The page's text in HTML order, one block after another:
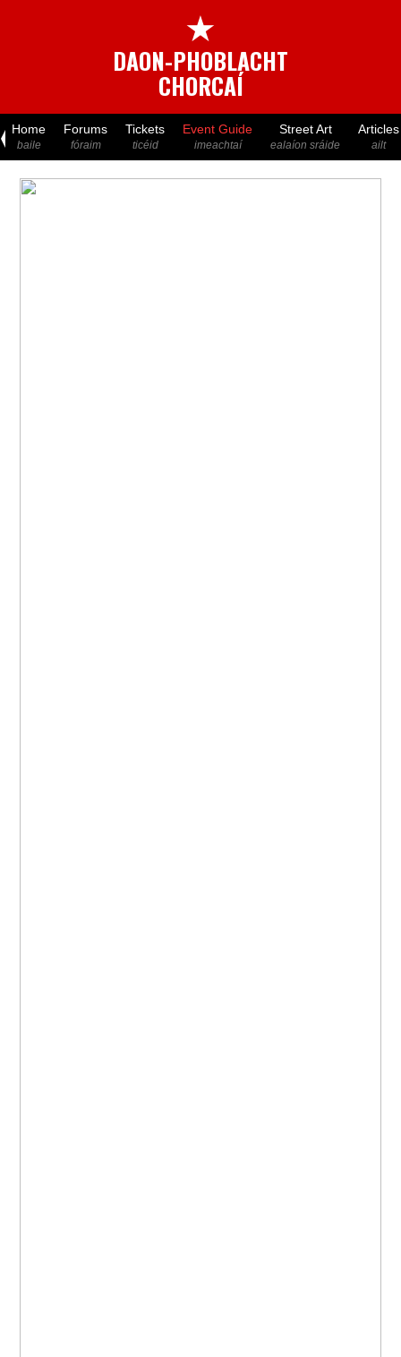
★
DAON-PHOBLACHT
CHORCAÍ
Home
baile
Forums
fóraim
Tickets
ticéid
Event Guide
imeachtaí
Street Art
ealaíon sráide
Articles
ailt